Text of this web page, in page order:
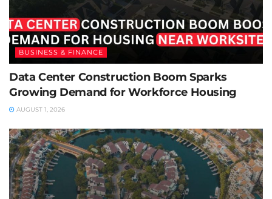
BUSINESS & FINANCE
Data Center Construction Boom Sparks
Growing Demand for Workforce Housing
AUGUST 1, 2026